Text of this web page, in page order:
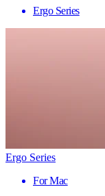
Ergo Series
Ergo Series
For Mac